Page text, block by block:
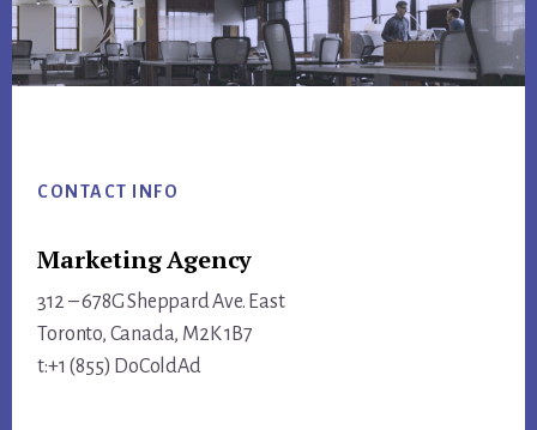
CONTACT INFO
Marketing Agency
312 – 678G Sheppard Ave. East
Toronto, Canada, M2K 1B7
t:+1 (855) DoColdAd